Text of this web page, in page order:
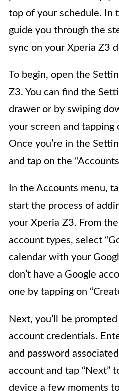
top of your schedule. In
guide you through the
sync on your Xperia Z3
To begin, open the
Z3. You can find the
drawer or by swiping
your screen and tapping
Once you’re in the
and tap on the
In the Accounts menu,
start the process of
your Xperia Z3. From
account types, select
calendar with your
don’t have a Google
one by tapping on
Next, you’ll be
account credentials.
and password
account and tap “Next”
device a few moments